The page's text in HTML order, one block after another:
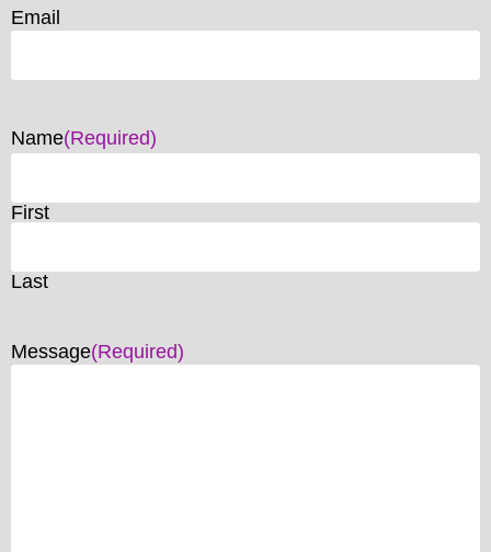
Email
Name(Required)
First
Last
Message(Required)